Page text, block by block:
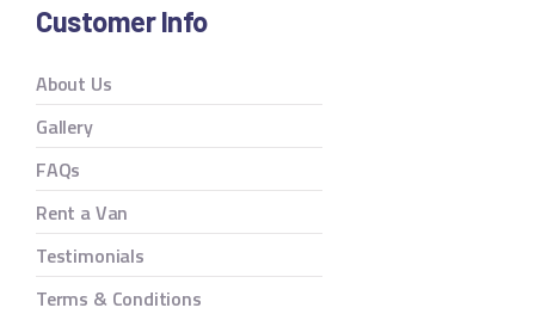
Customer Info
About Us
Gallery
FAQs
Rent a Van
Testimonials
Terms & Conditions